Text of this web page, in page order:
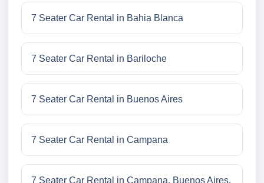
7 Seater Car Rental in Bahia Blanca
7 Seater Car Rental in Bariloche
7 Seater Car Rental in Buenos Aires
7 Seater Car Rental in Campana
7 Seater Car Rental in Campana, Buenos Aires,